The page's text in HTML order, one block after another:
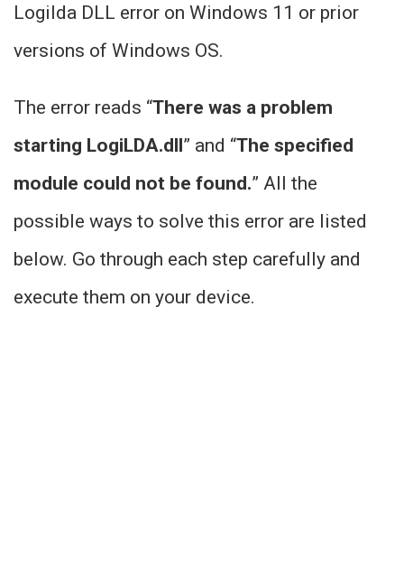
Logilda DLL error on Windows 11 or prior
versions of Windows OS.
The error reads “There was a problem
starting LogiLDA.dll” and “The specified
module could not be found.” All the
possible ways to solve this error are listed
below. Go through each step carefully and
execute them on your device.